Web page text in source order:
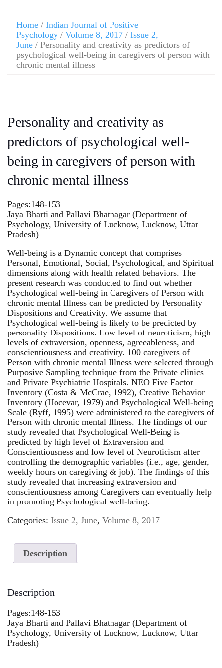
Home / Indian Journal of Positive
Psychology / Volume 8, 2017 / Issue 2,
June / Personality and creativity as predictors of
psychological well-being in caregivers of person with
chronic mental illness
Personality and creativity as
predictors of psychological well-
being in caregivers of person with
chronic mental illness
Pages:148-153
Jaya Bharti and Pallavi Bhatnagar (Department of
Psychology, University of Lucknow, Lucknow, Uttar
Pradesh)
Well-being is a Dynamic concept that comprises
Personal, Emotional, Social, Psychological, and Spiritual
dimensions along with health related behaviors. The
present research was conducted to find out whether
Psychological well-being in Caregivers of Person with
chronic mental Illness can be predicted by Personality
Dispositions and Creativity. We assume that
Psychological well-being is likely to be predicted by
personality Dispositions. Low level of neuroticism, high
levels of extraversion, openness, agreeableness, and
conscientiousness and creativity. 100 caregivers of
Person with chronic mental Illness were selected through
Purposive Sampling technique from the Private clinics
and Private Psychiatric Hospitals. NEO Five Factor
Inventory (Costa & McCrae, 1992), Creative Behavior
Inventory (Hocevar, 1979) and Psychological Well-being
Scale (Ryff, 1995) were administered to the caregivers of
Person with chronic mental Illness. The findings of our
study revealed that Psychological Well-Being is
predicted by high level of Extraversion and
Conscientiousness and low level of Neuroticism after
controlling the demographic variables (i.e., age, gender,
weekly hours on caregiving & job). The findings of this
study revealed that increasing extraversion and
conscientiousness among Caregivers can eventually help
in promoting Psychological well-being.
Categories: Issue 2, June, Volume 8, 2017
Description
Description
Pages:148-153
Jaya Bharti and Pallavi Bhatnagar (Department of
Psychology, University of Lucknow, Lucknow, Uttar
Pradesh)